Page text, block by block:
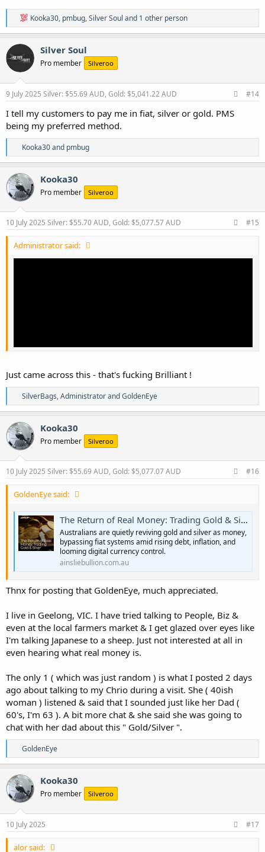
R
e
a
c
i
n
s
Kooka30, pmbug,Silver Soul and 1 other person
Silver Soul
Pro member Silveroo
9 July 2025 Silver: $55.69 AUD, Gold: $5,041.22 AUD #14
I tell my customers to pay me in fiat, silver or gold. PMS
being my preferred method.
R
e
a
c
t
i
o
n
s
Kooka30and pmbug
Kooka30
Pro member Silveroo
10 July 2025 Silver: $55.70 AUD, Gold: $5,077.57 AUD #15
Administrator said:
Just came across this - that's fucking Brilliant !
R
e
a
c
t
i
o
n
s
SilverBags,AdministratorandGoldenEye
Kooka30
Pro member Silveroo
10 July 2025 Silver: $55.69 AUD, Gold: $5,077.07 AUD #16
GoldenEye said:
The Return of Real Money: Trading Gold & Silver | Ainslie Bullion
Australians are quietly reviving gold and silver as money,
bypassing fiat systems amid rising debt, inflation, and
looming digital currency control.
ainsliebullion.com.au
Thnx for posting that GoldenEye, much appreciated.
I live in Geelong, VIC. I have tried talking to People, Biz &
even at the local farmers market & I get glazed over eyes like
I'm talking Japanese to a sheep. Just not interested at all in
even hearing what real money is.
The only 1 ( which was just random ) is what I posted 2 days
ago about talking to my Chrio during a visit. She ( 40ish
woman ) listened & said that I sounded just like her Dad (
60's, I'm 63 ). A bit more chat & she said she was going to
chat with her dad about this " Gold/Silver ".
R
e
a
c
t
i
o
n
s
GoldenEye
Kooka30
Pro member Silveroo
10 July 2025 #17
alor said: